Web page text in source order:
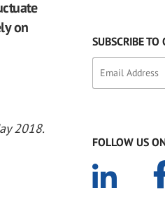
on
2018.
SUBSCRIBE TO
FOLLOW US